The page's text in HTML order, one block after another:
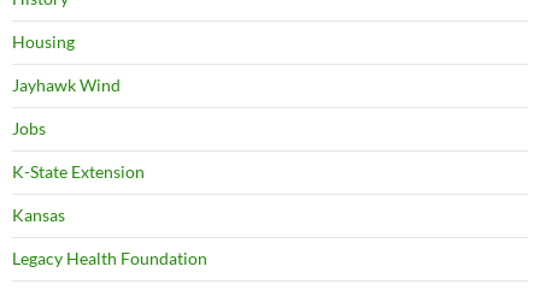
Housing
Jayhawk Wind
Jobs
K-State Extension
Kansas
Legacy Health Foundation